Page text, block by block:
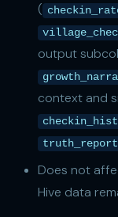
(
output
context and
Does not
Hive data